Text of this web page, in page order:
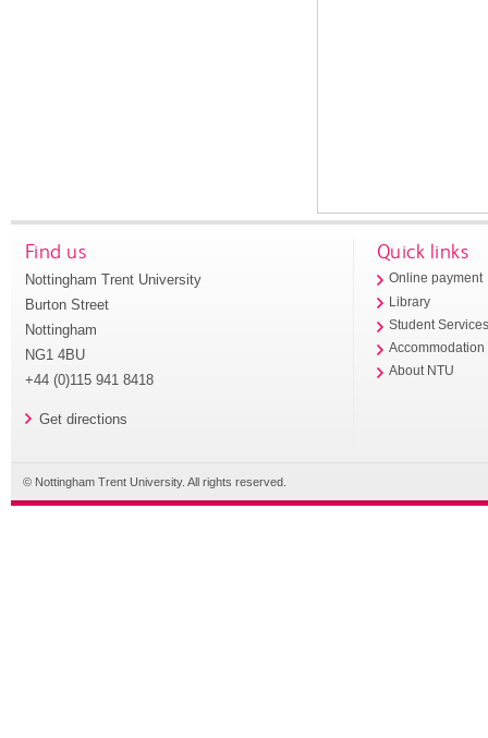
Find us
Nottingham Trent University
Burton Street
Nottingham
NG1 4BU
+44 (0)115 941 8418
Get directions
Quick links
Online payment
Library
Student
Accommodation
About NTU
© Nottingham Trent University. All rights reserved.